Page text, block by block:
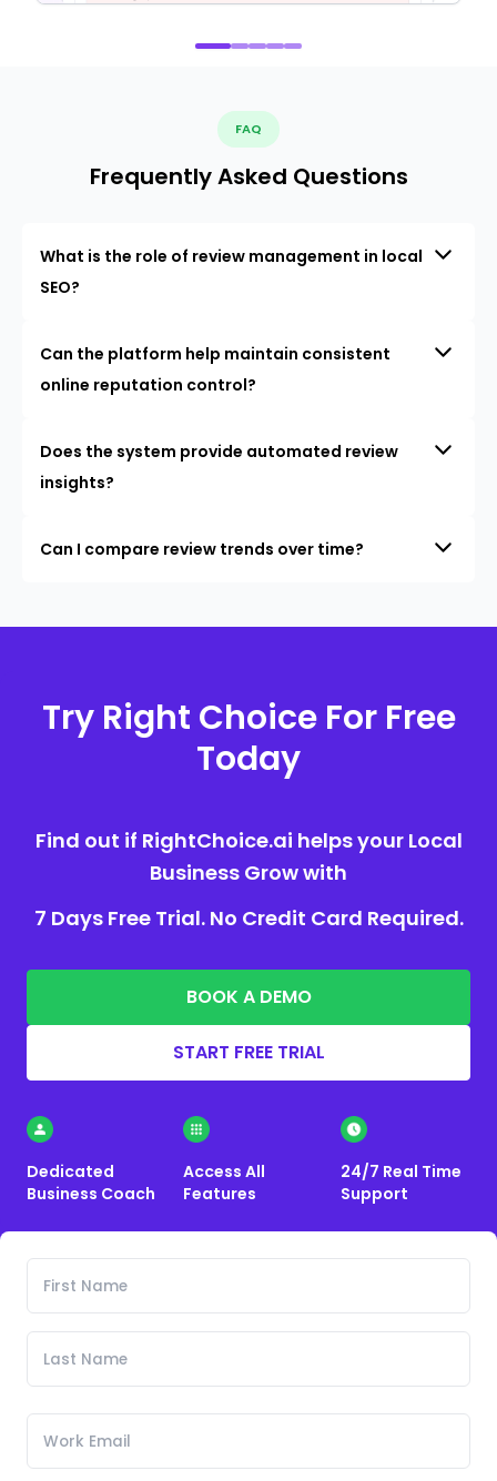
FAQ
Frequently Asked Questions
What is the role of review management in local
SEO?
Can the platform help maintain consistent
online reputation control?
Does the system provide automated review
insights?
Can I compare review trends over time?
Try Right Choice For Free
Today
Find out if RightChoice.ai helps your Local
Business Grow with
7 Days Free Trial. No Credit Card Required.
BOOK A DEMO
START FREE TRIAL
Dedicated
Business Coach
Access All
Features
24/7 Real Time
Support